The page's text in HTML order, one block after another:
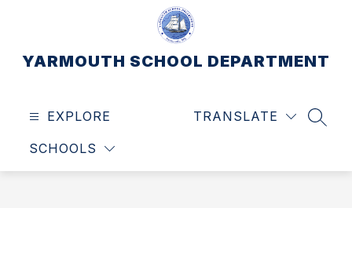
YARMOUTH SCHOOL DEPARTMENT
EXPLORE
SCHOOLS
TRANSLATE